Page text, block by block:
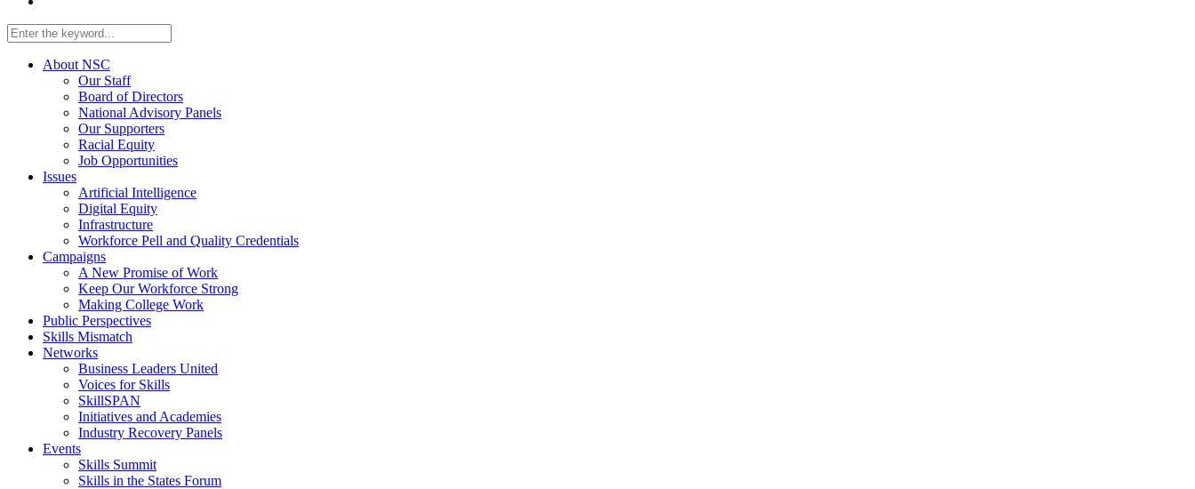
About NSC
Our Staff
Board of Directors
National Advisory Panels
Our Supporters
Racial Equity
Job Opportunities
Issues
Artificial Intelligence
Digital Equity
Infrastructure
Workforce Pell and Quality Credentials
Campaigns
A New Promise of Work
Keep Our Workforce Strong
Making College Work
Public Perspectives
Skills Mismatch
Networks
Business Leaders United
Voices for Skills
SkillSPAN
Initiatives and Academies
Industry Recovery Panels
Events
Skills Summit
Skills in the States Forum